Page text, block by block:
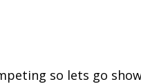
so lets go